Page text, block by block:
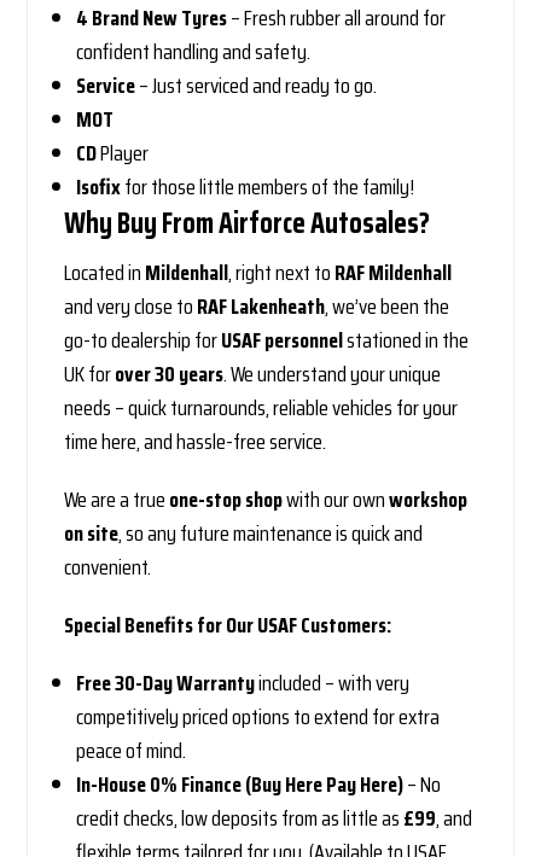
4 Brand New Tyres– Fresh rubber all around for
confident handling and safety.
Service– Just serviced and ready to go.
MOT
CDPlayer
Isofixfor those little members of the family!
Why Buy From Airforce Autosales?
Located inMildenhall, right next toRAF Mildenhall
and very close toRAF Lakenheath, we’ve been the
go-to dealership forUSAF personnelstationed in the
UK forover 30 years. We understand your unique
needs – quick turnarounds, reliable vehicles for your
time here, and hassle-free service.
We are a trueone-stop shopwith our ownworkshop
on site, so any future maintenance is quick and
convenient.
Special Benefits for Our USAF Customers:
Free 30-Day Warrantyincluded – with very
competitively priced options to extend for extra
peace of mind.
In-House 0% Finance (Buy Here Pay Here)– No
credit checks, low deposits from as little as£99, and